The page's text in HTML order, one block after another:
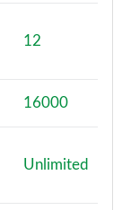
12
16000
Unlimited